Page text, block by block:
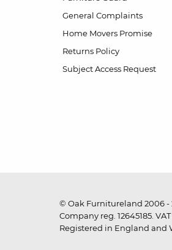
General Complaints
Home Movers Promise
Returns Policy
Subject Access Request
© Oak Furnitureland 2006 -
Company reg. 12645185.
Registered in England and